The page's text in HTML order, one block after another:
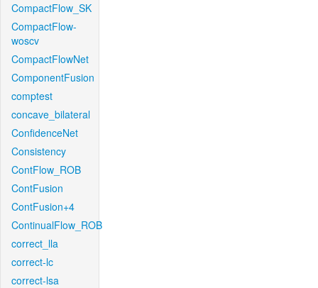
CompactFlow_SK
CompactFlow-
woscv
CompactFlowNet
ComponentFusion
comptest
concave_bilateral
ConfidenceNet
Consistency
ContFlow_ROB
ContFusion
ContFusion+4
ContinualFlow_ROB
correct_lla
correct-lc
correct-lsa